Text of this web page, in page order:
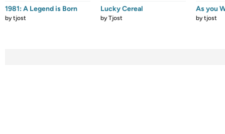
1981: A Legend is Born
bytjost
Lucky Cereal
byTjost
As you
bytjost